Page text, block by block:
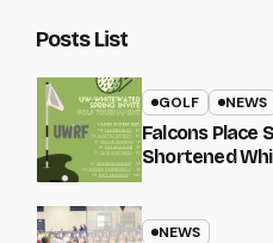
Posts List
GOLF NEWS
Falcons Place
Shortened
NEWS